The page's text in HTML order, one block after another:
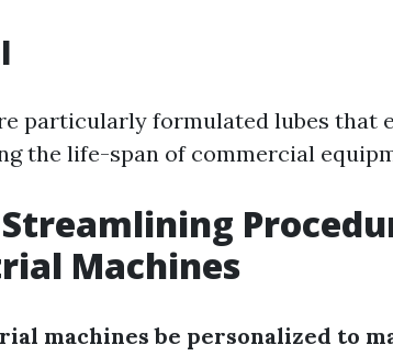
particularly formulated lubes that
the life-span of commercial
Streamlining
Machines
machines be personalized to